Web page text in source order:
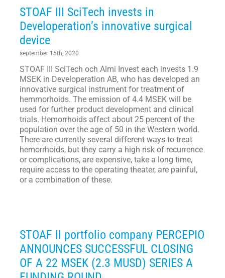
STOAF III SciTech invests in
Developeration’s innovative surgical
device
september 15th, 2020
STOAF III SciTech och Almi Invest each invests 1.9
MSEK in Developeration AB, who has developed an
innovative surgical instrument for treatment of
hemmorhoids. The emission of 4.4 MSEK will be
used for further product development and clinical
trials. Hemorrhoids affect about 25 percent of the
population over the age of 50 in the Western world.
There are currently several different ways to treat
hemorrhoids, but they carry a high risk of recurrence
or complications, are expensive, take a long time,
require access to the operating theater, are painful,
or a combination of these.
STOAF II portfolio company PERCEPIO
ANNOUNCES SUCCESSFUL CLOSING
OF A 22 MSEK (2.3 MUSD) SERIES A